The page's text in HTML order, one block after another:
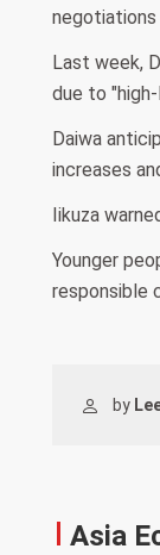
negotiations
Last week,
due to
Daiwa
increases
Iikuza
Younger
responsible
by
Asia